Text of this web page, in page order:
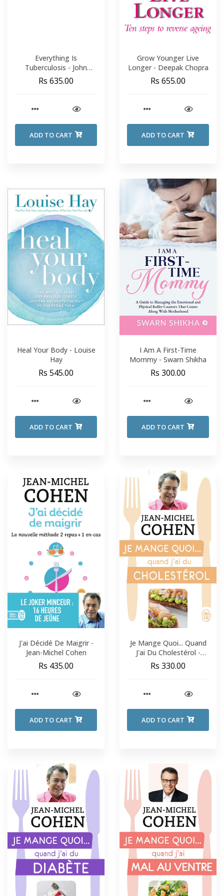
Everything Is
Tuberculosis - John
Green
Rs 635.00
ADD TO CART
Grow Younger Live
Longer - Deepak Chopra
Rs 655.00
ADD TO CART
Heal Your Body - Louise
Hay
Rs 545.00
ADD TO CART
I Am A First-Time
Mommy - Swarn Shikha
Rs 300.00
ADD TO CART
J'ai Décidé De Maigrir -
Jean-Michel Cohen
Rs 435.00
ADD TO CART
Je Mange Quoi... Quand
J'ai Du Cholestérol -
Jean-Michel Cohen
Rs 330.00
ADD TO CART